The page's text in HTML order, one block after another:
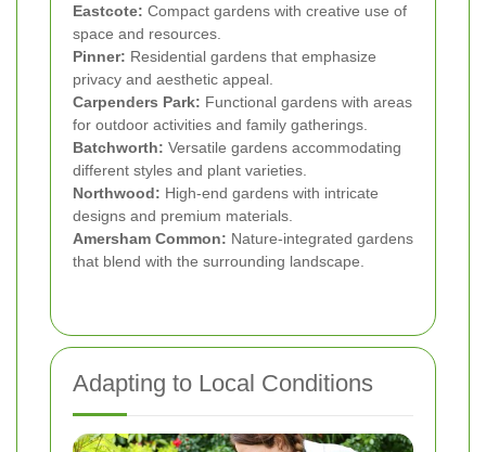
Eastcote: Compact gardens with creative use of
space and resources.
Pinner: Residential gardens that emphasize
privacy and aesthetic appeal.
Carpenders Park: Functional gardens with areas
for outdoor activities and family gatherings.
Batchworth: Versatile gardens accommodating
different styles and plant varieties.
Northwood: High-end gardens with intricate
designs and premium materials.
Amersham Common: Nature-integrated gardens
that blend with the surrounding landscape.
Adapting to Local Conditions